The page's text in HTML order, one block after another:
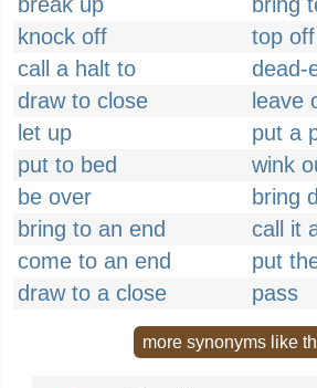
knock off
top off
call a halt to
dead-
draw to close
leave
let up
put a
put to bed
wink
be over
bring
bring to an end
call it
come to an end
put
draw to a close
pass
more synonyms like